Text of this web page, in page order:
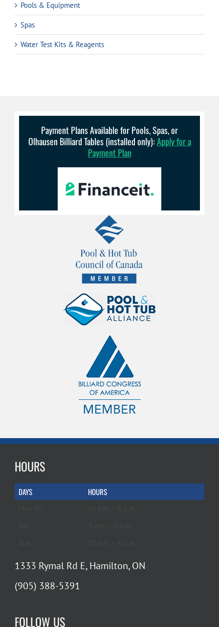
Pools & Equipment
Spas
Water Test Kits & Reagents
Payment Plans Available for Pools, Spas, or
Olhausen Billiard Tables (installed only):Apply for a
Payment Plan
HOURS
DAYS HOURS
1333 Rymal Rd E, Hamilton, ON
(905) 388-5391
FOLLOW US